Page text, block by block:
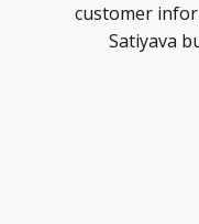
customer
Satiyava